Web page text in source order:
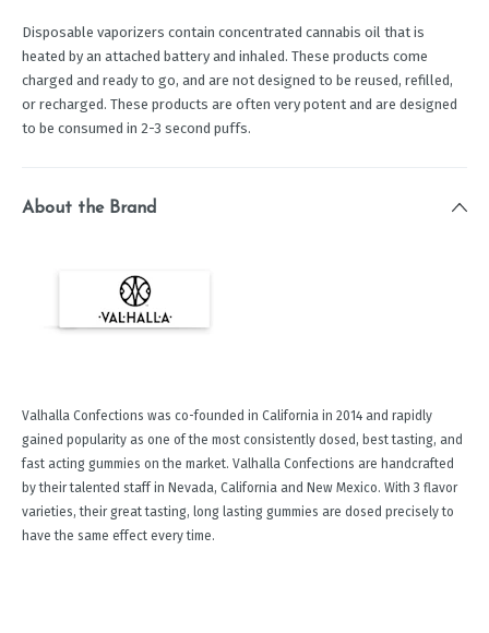
Disposable vaporizers contain concentrated cannabis oil that is
heated by an attached battery and inhaled. These products come
charged and ready to go, and are not designed to be reused, refilled,
or recharged. These products are often very potent and are designed
to be consumed in 2-3 second puffs.
About the Brand
Valhalla Confections was co-founded in California in 2014 and rapidly
gained popularity as one of the most consistently dosed, best tasting, and
fast acting gummies on the market. Valhalla Confections are handcrafted
by their talented staff in Nevada, California and New Mexico. With 3 flavor
varieties, their great tasting, long lasting gummies are dosed precisely to
have the same effect every time.